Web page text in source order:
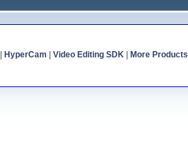
HyperCam Video Editing SDK| More Products